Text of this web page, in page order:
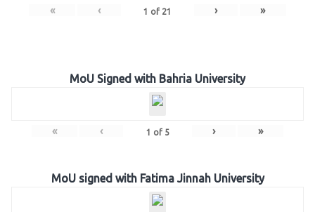
« ‹ 1 of 21 › »
MoU Signed with Bahria University
« ‹ 1 of 5 › »
MoU signed with Fatima Jinnah University